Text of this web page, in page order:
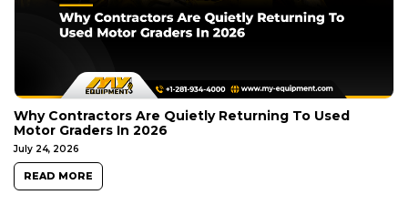
Why Contractors Are Quietly Returning To Used
Motor Graders In 2026
July 24, 2026
READ MORE